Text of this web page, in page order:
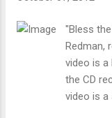
this artist
It
rejoices
says, a
an age
"Bless
Redman,
video is
the CD
video is a